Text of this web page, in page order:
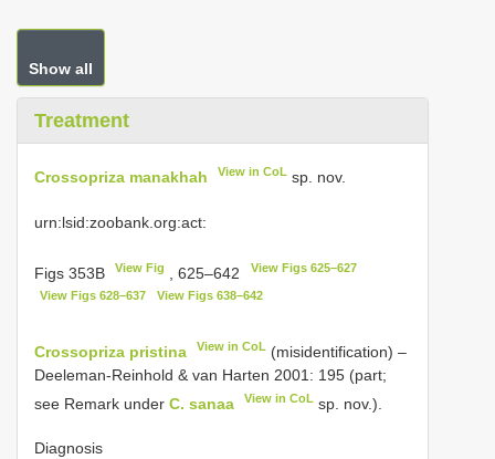
Show all
Treatment
Crossopriza manakhah View in CoL sp. nov.
urn:lsid:zoobank.org:act:
Figs 353B View Fig , 625–642 View Figs 625–627
View Figs 628–637 View Figs 638–642
Crossopriza pristina View in CoL (misidentification) –
Deeleman-Reinhold & van Harten 2001: 195 (part;
see Remark under C. sanaa View in CoL sp. nov.).
Diagnosis